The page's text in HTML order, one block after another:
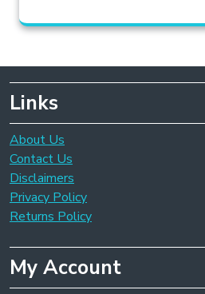
Links
About Us
Contact Us
Disclaimers
Privacy Policy
Returns Policy
My Account